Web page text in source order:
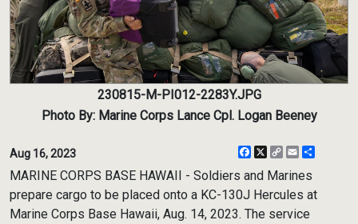
230815-M-PI012-2283Y.JPG
Photo By: Marine Corps Lance Cpl. Logan Beeney
Aug 16, 2023 Facebook
X
CopyEmail
MARINE CORPS BASE HAWAII - Soldiers and Marines
prepare cargo to be placed onto a KC-130J Hercules at
Marine Corps Base Hawaii, Aug. 14, 2023. The service